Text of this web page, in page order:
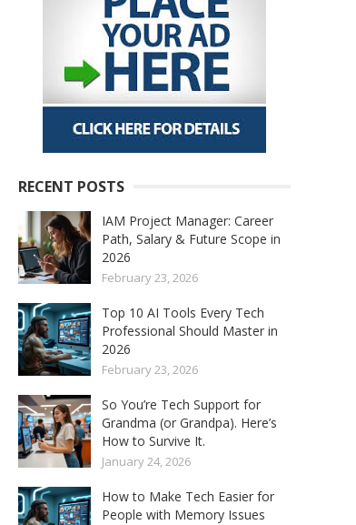
RECENT POSTS
IAM Project Manager: Career
Path, Salary & Future Scope in
2026
February 23, 2026
Top 10 AI Tools Every Tech
Professional Should Master in
2026
February 23, 2026
So You’re Tech Support for
Grandma (or Grandpa). Here’s
How to Survive It.
January 24, 2026
How to Make Tech Easier for
People with Memory Issues